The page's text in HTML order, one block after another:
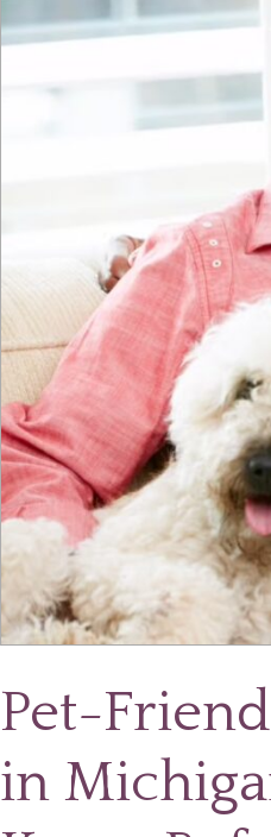
Pet-
in
Senior
Living
Communities
to
Before
They
Move